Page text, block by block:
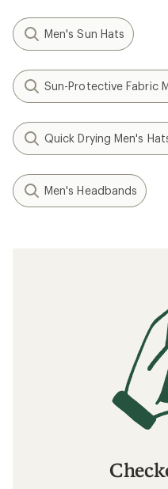
Men's Sun Hats
Sun-Protective Fabric
Quick Drying Men's
Men's Headbands